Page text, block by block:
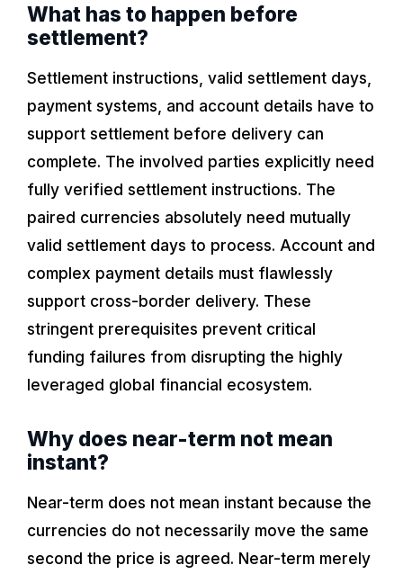
What has to happen before
settlement?
Settlement instructions, valid settlement days,
payment systems, and account details have to
support settlement before delivery can
complete. The involved parties explicitly need
fully verified settlement instructions. The
paired currencies absolutely need mutually
valid settlement days to process. Account and
complex payment details must flawlessly
support cross-border delivery. These
stringent prerequisites prevent critical
funding failures from disrupting the highly
leveraged global financial ecosystem.
Why does near-term not mean
instant?
Near-term does not mean instant because the
currencies do not necessarily move the same
second the price is agreed. Near-term merely